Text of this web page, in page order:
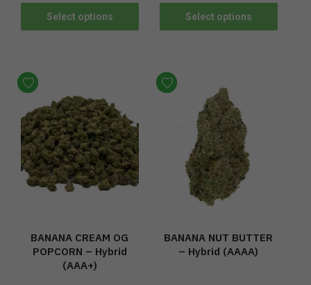
Select options Select options
BANANA CREAM OG
POPCORN – Hybrid
(AAA+)
BANANA NUT BUTTER
– Hybrid (AAAA)